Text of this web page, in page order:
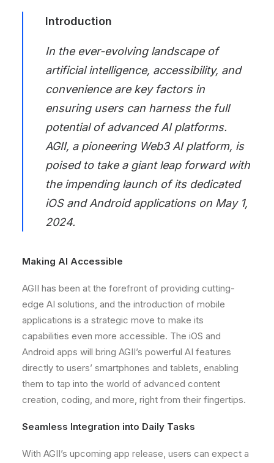
Introduction
In the ever-evolving landscape of
artificial intelligence, accessibility, and
convenience are key factors in
ensuring users can harness the full
potential of advanced AI platforms.
AGII, a pioneering Web3 AI platform, is
poised to take a giant leap forward with
the impending launch of its dedicated
iOS and Android applications on May 1,
2024.
Making AI Accessible
AGII has been at the forefront of providing cutting-
edge AI solutions, and the introduction of mobile
applications is a strategic move to make its
capabilities even more accessible. The iOS and
Android apps will bring AGII’s powerful AI features
directly to users’ smartphones and tablets, enabling
them to tap into the world of advanced content
creation, coding, and more, right from their fingertips.
Seamless Integration into Daily Tasks
With AGII’s upcoming app release, users can expect a